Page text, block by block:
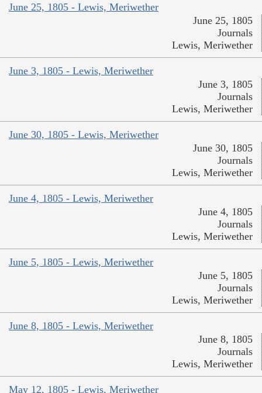
June 25, 1805 - Lewis, Meriwether
June 25, 1805
Journals
Lewis, Meriwether
June 3, 1805 - Lewis, Meriwether
June 3, 1805
Journals
Lewis, Meriwether
June 30, 1805 - Lewis, Meriwether
June 30, 1805
Journals
Lewis, Meriwether
June 4, 1805 - Lewis, Meriwether
June 4, 1805
Journals
Lewis, Meriwether
June 5, 1805 - Lewis, Meriwether
June 5, 1805
Journals
Lewis, Meriwether
June 8, 1805 - Lewis, Meriwether
June 8, 1805
Journals
Lewis, Meriwether
May 12, 1805 - Lewis, Meriwether